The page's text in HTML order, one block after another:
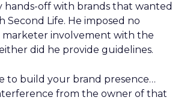
hands-off with brands that wanted
Second Life. He imposed no
marketer involvement with the
did he provide guidelines.
to build your brand presence…
from the owner of that